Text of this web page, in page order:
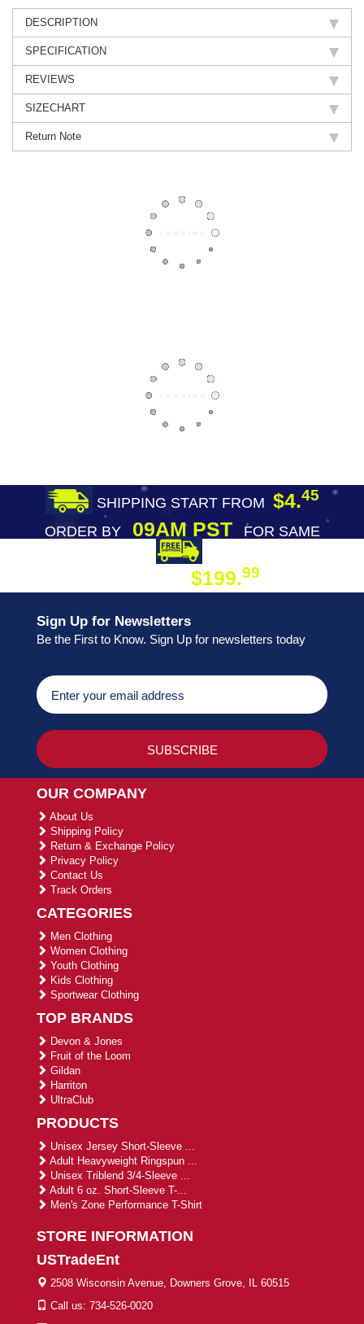
DESCRIPTION
SPECIFICATION
REVIEWS
SIZECHART
Return Note
SHIPPING START FROM $4.45
ORDER BY09AM PST
FOR SAME
$199.99
Sign Up for Newsletters
Be the First to Know. Sign Up for newsletters today
OUR COMPANY
About Us
Shipping Policy
Return & Exchange Policy
Privacy Policy
Contact Us
Track Orders
CATEGORIES
Men Clothing
Women Clothing
Youth Clothing
Kids Clothing
Sportwear Clothing
TOP BRANDS
Devon & Jones
Fruit of the Loom
Gildan
Harriton
UltraClub
PRODUCTS
Unisex Jersey Short-Sleeve ...
Adult Heavyweight Ringspun ...
Unisex Triblend 3/4-Sleeve ...
Adult 6 oz. Short-Sleeve T-...
Men's Zone Performance T-Shirt
STORE INFORMATION
USTradeEnt
2508 Wisconsin Avenue, Downers Grove, IL 60515
Call us: 734-526-0020